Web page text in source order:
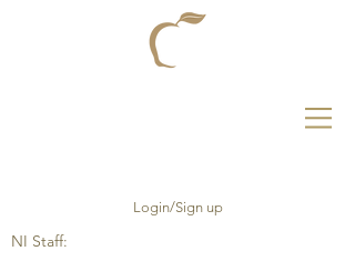
Login/Sign up
NI Staff: